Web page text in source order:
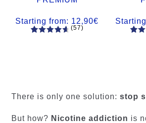
Starting from: 12,90€
ratings
(57)
There is only one solution: stop
But how? Nicotine addiction is